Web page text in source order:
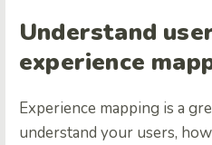
Understand
experience
Experience mapping is a
understand your users,